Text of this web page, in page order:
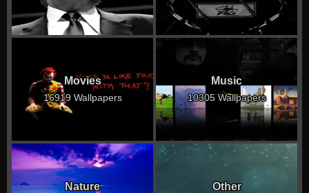
Movies
16919 Wallpapers
Music
10305 Wallpapers
Nature Other